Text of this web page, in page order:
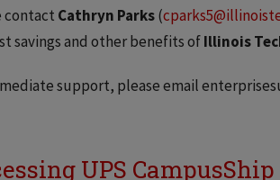
contact Cathryn Parks(
savings and other benefits ofIllinois
support, please email
UPS CampusShip